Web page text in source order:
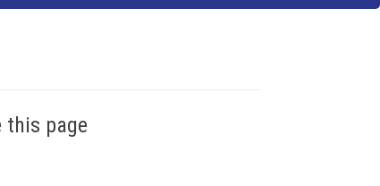
this page